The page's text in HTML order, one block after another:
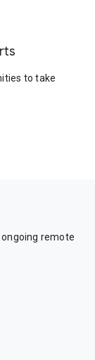
to take
remote